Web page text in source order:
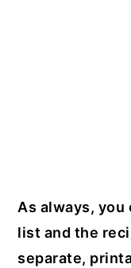
As always,
list and the
separate,